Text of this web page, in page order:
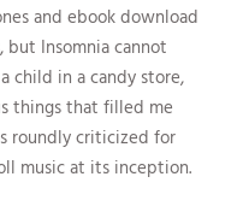
and ebook download
but Insomnia cannot
child in a candy store,
things that filled me
roundly criticized for
music at its inception.